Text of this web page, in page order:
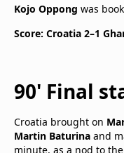
Kojo Oppong was
Score: Croatia 2–1
90' Final
Croatia brought on
Martin Baturina and
minute, as a nod to